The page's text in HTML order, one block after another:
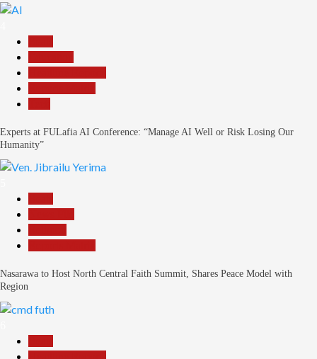
Experts at FULafia AI Conference: “Manage AI Well or Risk Losing Our
Humanity”
Nasarawa to Host North Central Faith Summit, Shares Peace Model with
Region